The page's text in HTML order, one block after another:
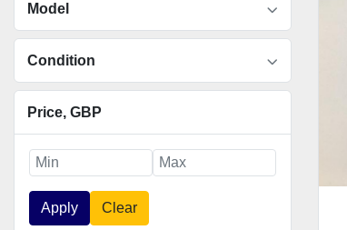
Model
Condition
Price, GBP
Apply Clear